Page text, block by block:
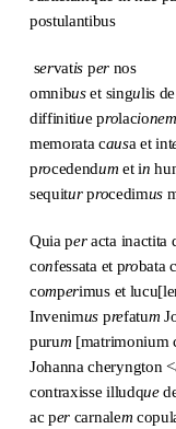
postulantibus
servatis pernos
omnibuset singulis
diffinitiue prolacionem
memorata causa et int
procedendum et in
sequiturprocedimus
Quia peracta inactita
confessata et probata
comperimus et
Invenimus prefatum
purum [matrimonium
Johanna cheryngton
contraxisse illudque
ac per carnalem